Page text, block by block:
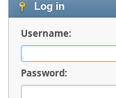
Log in
Username:
Password: